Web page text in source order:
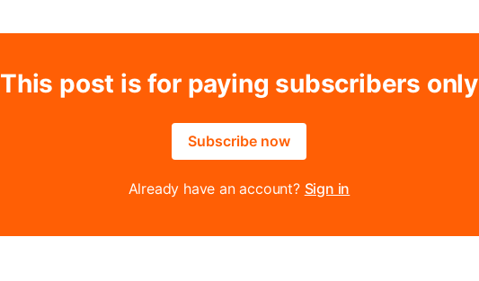
This post is for paying subscribers only
Subscribe now
Already have an account? Sign in